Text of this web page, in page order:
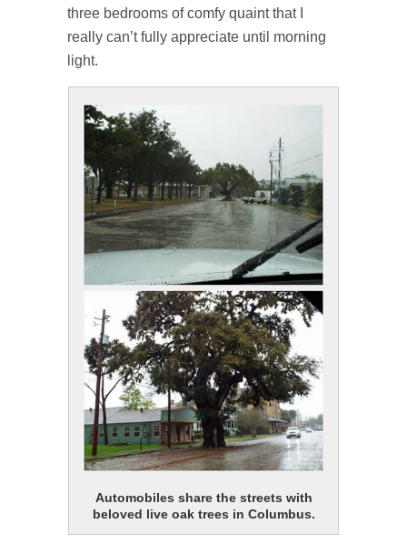
three bedrooms of comfy quaint that I
really can’t fully appreciate until morning
light.
Automobiles share the streets with
beloved live oak trees in Columbus.